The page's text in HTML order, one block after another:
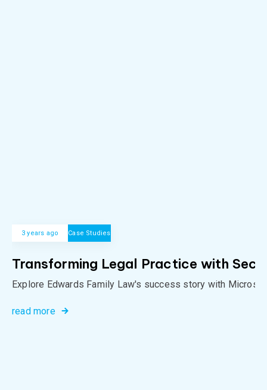
3 years ago Case Studies
Transforming Legal Practice with
Explore Edwards Family Law's success story with
read more